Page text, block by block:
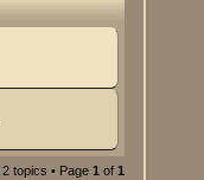
2 topics • Page 1 of 1